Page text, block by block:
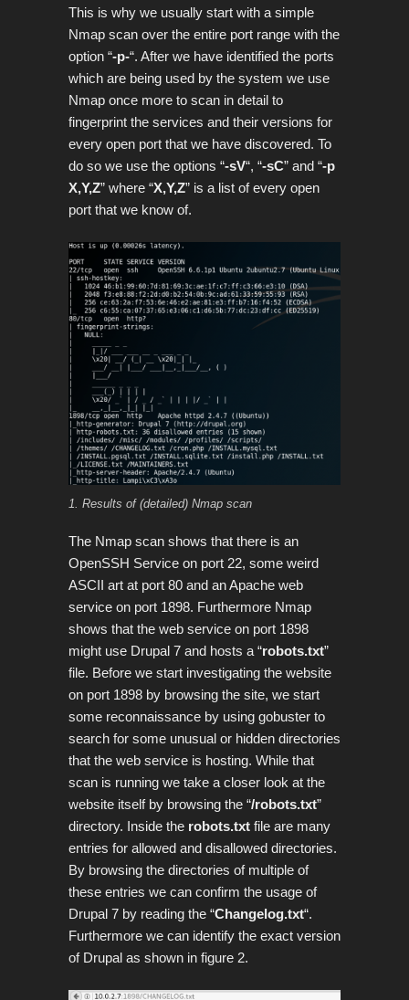
This is why we usually start with a simple
Nmap scan over the entire port range with the
option “-p-“. After we have identified the ports
which are being used by the system we use
Nmap once more to scan in detail to
fingerprint the services and their versions for
every open port that we have discovered. To
do so we use the options “-sV“, “-sC” and “-p
X,Y,Z” where “X,Y,Z” is a list of every open
port that we know of.
1. Results of (detailed) Nmap scan
The Nmap scan shows that there is an
OpenSSH Service on port 22, some weird
ASCII art at port 80 and an Apache web
service on port 1898. Furthermore Nmap
shows that the web service on port 1898
might use Drupal 7 and hosts a “robots.txt”
file. Before we start investigating the website
on port 1898 by browsing the site, we start
some reconnaissance by using gobuster to
search for some unusual or hidden directories
that the web service is hosting. While that
scan is running we take a closer look at the
website itself by browsing the “/robots.txt”
directory. Inside the robots.txt file are many
entries for allowed and disallowed directories.
By browsing the directories of multiple of
these entries we can confirm the usage of
Drupal 7 by reading the “Changelog.txt“.
Furthermore we can identify the exact version
of Drupal as shown in figure 2.